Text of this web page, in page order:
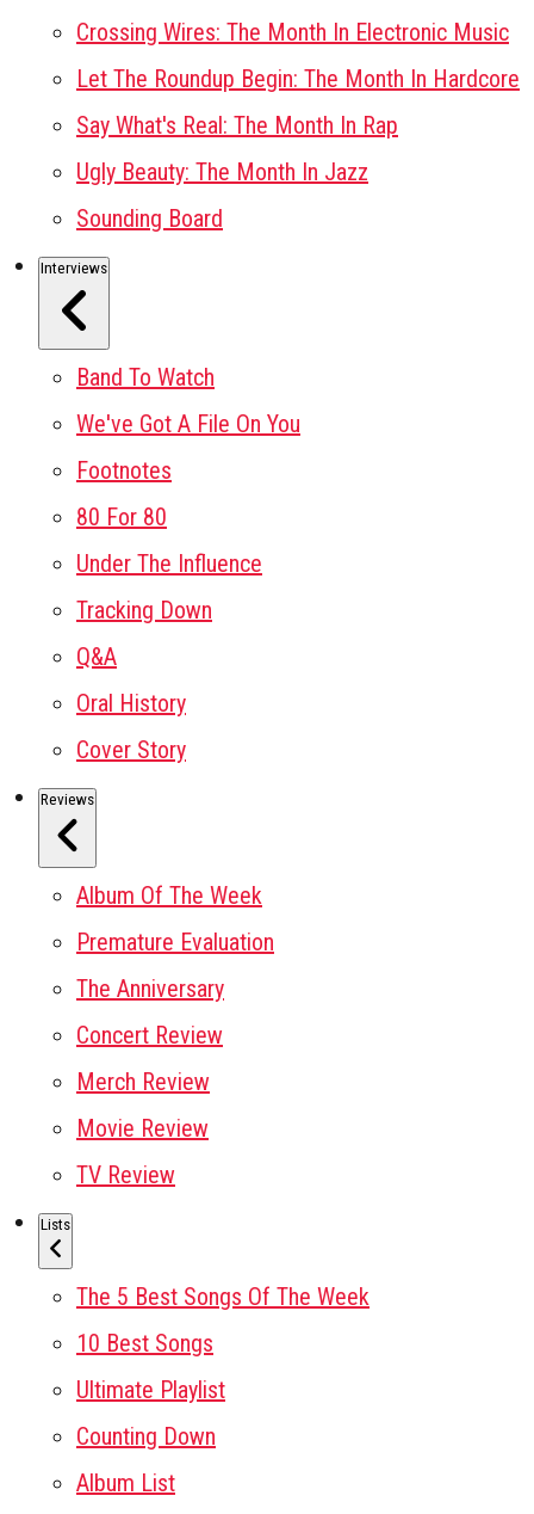
Crossing Wires: The Month In Electronic Music
Let The Roundup Begin: The Month In Hardcore
Say What's Real: The Month In Rap
Ugly Beauty: The Month In Jazz
Sounding Board
Interviews
Band To Watch
We've Got A File On You
Footnotes
80 For 80
Under The Influence
Tracking Down
Q&A
Oral History
Cover Story
Reviews
Album Of The Week
Premature Evaluation
The Anniversary
Concert Review
Merch Review
Movie Review
TV Review
Lists
The 5 Best Songs Of The Week
10 Best Songs
Ultimate Playlist
Counting Down
Album List